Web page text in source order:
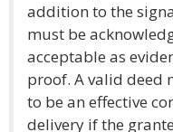
addition to the
must be
acceptable as
proof. A valid deed
to be an effective
delivery if the